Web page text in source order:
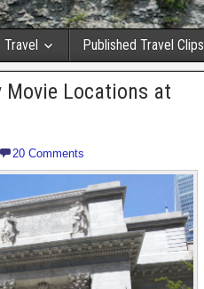
Travel Published Travel Clips
Movie Locations at
20 Comments